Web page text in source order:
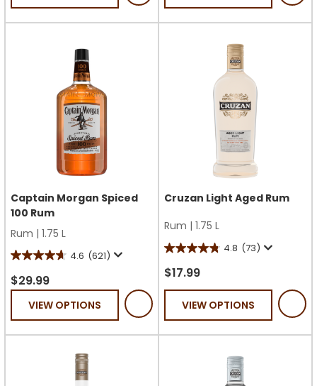
stars.
stars.
50
Captain Morgan Spiced
100 Rum
Rum | 1.75 L
4.6 (621)
4.6
out
stars.
$29.99
VIEW OPTIONS
Cruzan Light Aged Rum
Rum | 1.75 L
4.8 (73)
4.8
out
of
stars.
73
$17.99
VIEW OPTIONS